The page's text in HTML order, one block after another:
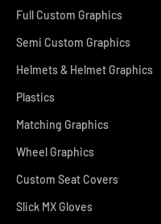
Full Custom Graphics
Semi Custom Graphics
Helmets & Helmet Graphics
Plastics
Matching Graphics
Wheel Graphics
Custom Seat Covers
Slick MX Gloves